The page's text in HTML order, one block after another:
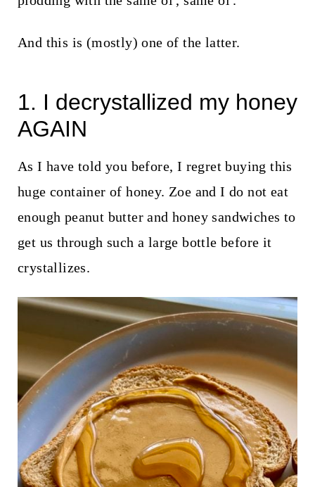
And this is (mostly) one of the latter.
1. I decrystallized my honey
AGAIN
As I have told you before, I regret buying this
huge container of honey. Zoe and I do not eat
enough peanut butter and honey sandwiches to
get us through such a large bottle before it
crystallizes.